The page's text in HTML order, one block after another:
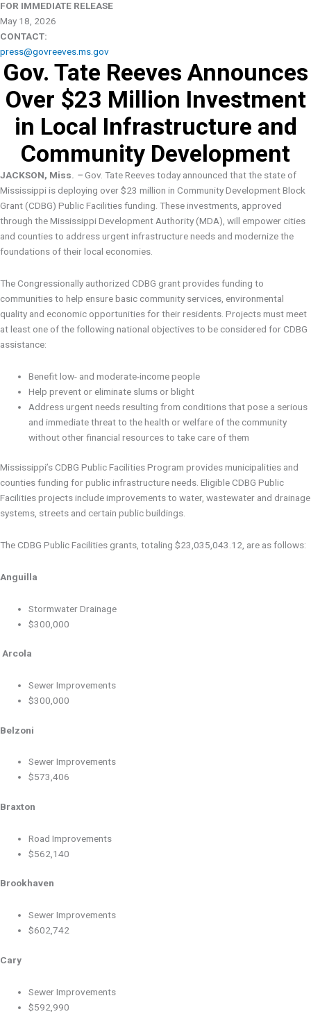
FOR IMMEDIATE RELEASE
May 18, 2026
CONTACT:
press@govreeves.ms.gov
Gov. Tate Reeves Announces
Over $23 Million Investment
in Local Infrastructure and
Community Development
JACKSON, Miss. –Gov. Tate Reeves today announced that the state of
Mississippi is deploying over $23 million in Community Development Block
Grant (CDBG) Public Facilities funding. These investments, approved
through the Mississippi Development Authority (MDA), will empower cities
and counties to address urgent infrastructure needs and modernize the
foundations of their local economies.
The Congressionally authorized CDBG grant provides funding to
communities to help ensure basic community services, environmental
quality and economic opportunities for their residents. Projects must meet
at least one of the following national objectives to be considered for CDBG
assistance:
Benefit low- and moderate-income people
Help prevent or eliminate slums or blight
Address urgent needs resulting from conditions that pose a serious
and immediate threat to the health or welfare of the community
without other financial resources to take care of them
Mississippi’s CDBG Public Facilities Program provides municipalities and
counties funding for public infrastructure needs. Eligible CDBG Public
Facilities projects include improvements to water, wastewater and drainage
systems, streets and certain public buildings.
The CDBG Public Facilities grants, totaling $23,035,043.12, are as follows:
Anguilla
Stormwater Drainage
$300,000
Arcola
Sewer Improvements
$300,000
Belzoni
Sewer Improvements
$573,406
Braxton
Road Improvements
$562,140
Brookhaven
Sewer Improvements
$602,742
Cary
Sewer Improvements
$592,990